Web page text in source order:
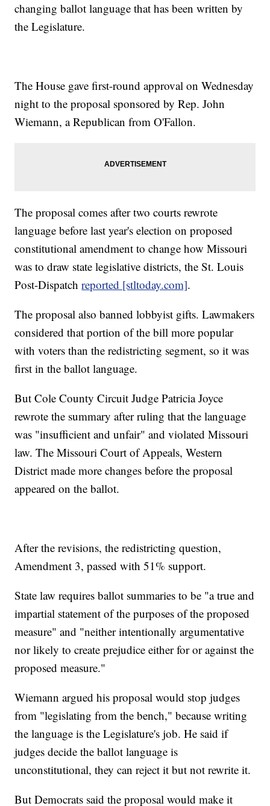
changing ballot language that has been written by
the Legislature.
The House gave first-round approval on Wednesday
night to the proposal sponsored by Rep. John
Wiemann, a Republican from O'Fallon.
The proposal comes after two courts rewrote
language before last year's election on proposed
constitutional amendment to change how Missouri
was to draw state legislative districts, the St. Louis
Post-Dispatchreported [stltoday.com].
The proposal also banned lobbyist gifts. Lawmakers
considered that portion of the bill more popular
with voters than the redistricting segment, so it was
first in the ballot language.
But Cole County Circuit Judge Patricia Joyce
rewrote the summary after ruling that the language
was "insufficient and unfair" and violated Missouri
law. The Missouri Court of Appeals, Western
District made more changes before the proposal
appeared on the ballot.
After the revisions, the redistricting question,
Amendment 3, passed with 51% support.
State law requires ballot summaries to be "a true and
impartial statement of the purposes of the proposed
measure" and "neither intentionally argumentative
nor likely to create prejudice either for or against the
proposed measure."
Wiemann argued his proposal would stop judges
from "legislating from the bench," because writing
the language is the Legislature's job. He said if
judges decide the ballot language is
unconstitutional, they can reject it but not rewrite it.
But Democrats said the proposal would make it